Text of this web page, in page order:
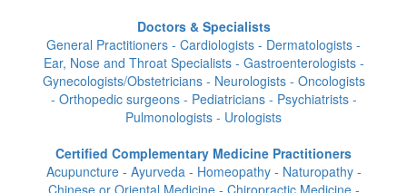
Doctors & Specialists
General Practitioners - Cardiologists - Dermatologists -
Ear, Nose and Throat Specialists - Gastroenterologists -
Gynecologists/Obstetricians - Neurologists - Oncologists
- Orthopedic surgeons - Pediatricians - Psychiatrists -
Pulmonologists - Urologists
Certified Complementary Medicine Practitioners
Acupuncture - Ayurveda - Homeopathy - Naturopathy -
Chinese or Oriental Medicine - Chiropractic Medicine -